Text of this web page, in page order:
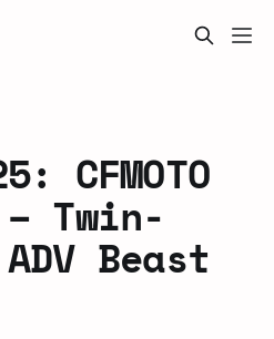
CFMOTO
– Twin-
Beast